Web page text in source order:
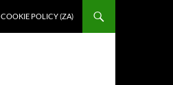
COOKIE POLICY (ZA)